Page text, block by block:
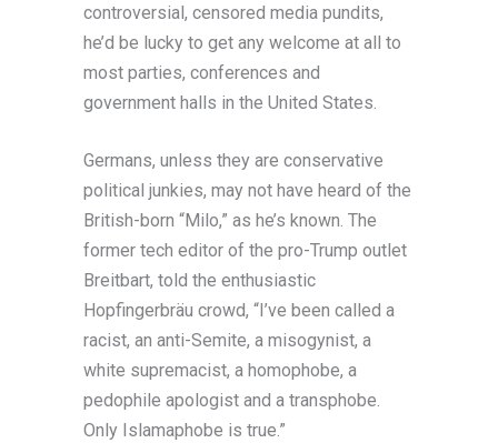
controversial, censored media pundits,
he’d be lucky to get any welcome at all to
most parties, conferences and
government halls in the United States.
Germans, unless they are conservative
political junkies, may not have heard of the
British-born “Milo,” as he’s known. The
former tech editor of the pro-Trump outlet
Breitbart, told the enthusiastic
Hopfingerbräu crowd, “I’ve been called a
racist, an anti-Semite, a misogynist, a
white supremacist, a homophobe, a
pedophile apologist and a transphobe.
Only Islamaphobe is true.”